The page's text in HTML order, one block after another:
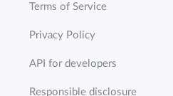
Terms of Service
Privacy Policy
API for developers
Responsible disclosure